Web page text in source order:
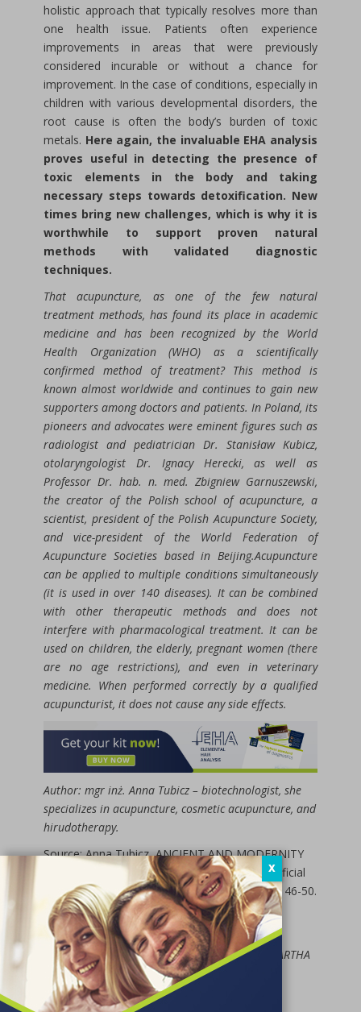
holistic approach that typically resolves more than
one health issue. Patients often experience
improvements in areas that were previously
considered incurable or without a chance for
improvement. In the case of conditions, especially in
children with various developmental disorders, the
root cause is often the body’s burden of toxic
metals. Here again, the invaluable EHA analysis
proves useful in detecting the presence of
toxic elements in the body and taking
necessary steps towards detoxification. New
times bring new challenges, which is why it is
worthwhile to support proven natural
methods with validated diagnostic
techniques.
That acupuncture, as one of the few natural
treatment methods, has found its place in academic
medicine and has been recognized by the World
Health Organization (WHO) as a scientifically
confirmed method of treatment? This method is
known almost worldwide and continues to gain new
supporters among doctors and patients. In Poland, its
pioneers and advocates were eminent figures such as
radiologist and pediatrician Dr. Stanisław Kubicz,
otolaryngologist Dr. Ignacy Herecki, as well as
Professor Dr. hab. n. med. Zbigniew Garnuszewski,
the creator of the Polish school of acupuncture, a
scientist, president of the Polish Acupuncture Society,
and vice-president of the World Federation of
Acupuncture Societies based in Beijing.Acupuncture
can be applied to multiple conditions simultaneously
(it is used in over 140 diseases). It can be combined
with other therapeutic methods and does not
interfere with pharmacological treatment. It can be
used on children, the elderly, pregnant women (there
are no age restrictions), and even in veterinary
medicine. When performed correctly by a qualified
acupuncturist, it does not cause any side effects.
Author: mgr inż. Anna Tubicz – biotechnologist, she
specializes in acupuncture, cosmetic acupuncture, and
hirudotherapy.
Source: Anna Tubicz, ANCIENT AND MODERNITY
IN THE NATURAL THERAPY OFFICE – A Beneficial
Combination for Health, DietPoint, 2(3)/2019, 46-50.
Excerpt used:
Jeremy Ross, Zang Fu: The Organ Systems of
Traditional Chinese Medicine, published by AGARTHA
in 2014
X